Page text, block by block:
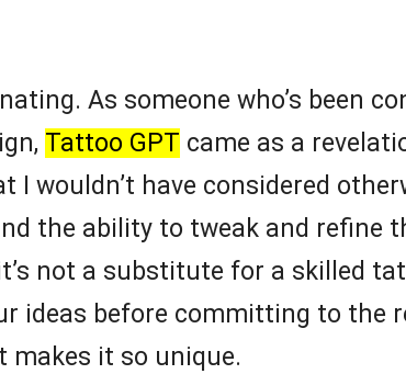
As someone who’s been
Tattoo GPT came as a
wouldn’t have considered
the ability to tweak and refine
not a substitute for a skilled
ideas before committing to the
makes it so unique.